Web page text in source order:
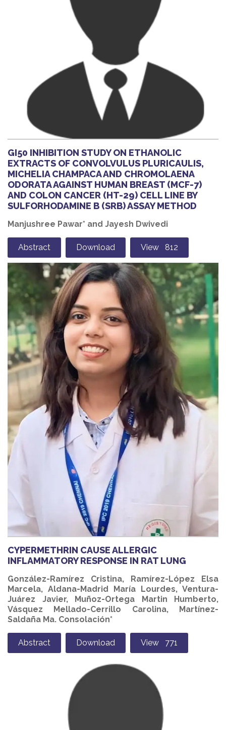
GI50 INHIBITION STUDY ON ETHANOLIC
EXTRACTS OF CONVOLVULUS PLURICAULIS,
MICHELIA CHAMPACA AND CHROMOLAENA
ODORATA AGAINST HUMAN BREAST (MCF-7)
AND COLON CANCER (HT-29) CELL LINE BY
SULFORHODAMINE B (SRB) ASSAY METHOD
Manjushree Pawar* and Jayesh Dwivedi
Abstract Download View 812
CYPERMETHRIN CAUSE ALLERGIC
INFLAMMATORY RESPONSE IN RAT LUNG
González-Ramírez Cristina, Ramírez-López Elsa
Marcela, Aldana-Madrid María Lourdes, Ventura-
Juárez Javier, Muñoz-Ortega Martin Humberto,
Vásquez Mellado-Cerrillo Carolina, Martínez-
Saldaña Ma. Consolación*
Abstract Download View 771